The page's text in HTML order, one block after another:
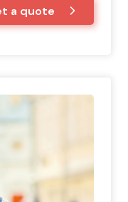
a quote